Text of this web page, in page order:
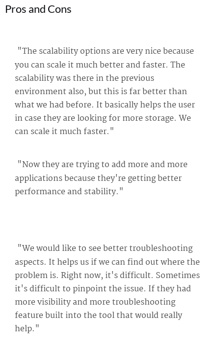
Pros and Cons
"The scalability options are very nice because
you can scale it much better and faster. The
scalability was there in the previous
environment also, but this is far better than
what we had before. It basically helps the user
in case they are looking for more storage. We
can scale it much faster."
"Now they are trying to add more and more
applications because they're getting better
performance and stability."
"We would like to see better troubleshooting
aspects. It helps us if we can find out where the
problem is. Right now, it's difficult. Sometimes
it's difficult to pinpoint the issue. If they had
more visibility and more troubleshooting
feature built into the tool that would really
help."